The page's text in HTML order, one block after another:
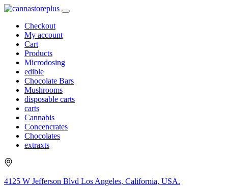
Checkout
My account
Cart
Products
Microdosing
edible
Chocolate Bars
Mushrooms
disposable carts
carts
Cannabis
Concencrates
Chocolates
extraxts
4125 W Jefferson Blvd Los Angeles, California, USA.